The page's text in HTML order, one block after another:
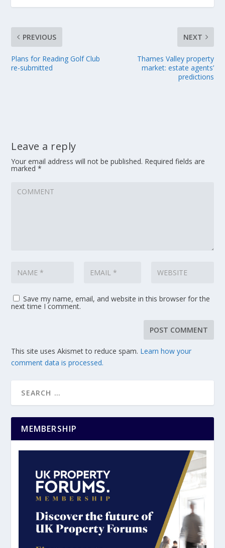
PREVIOUS
Plans for Reading Golf Club
re-submitted
NEXT
Thames Valley property
market: estate agents’
predictions
Leave a reply
Your email address will not be published. Required fields are
marked*
Save my name, email, and website in this browser for the
next time I comment.
This site uses Akismet to reduce spam. Learn how your
comment data is processed.
MEMBERSHIP